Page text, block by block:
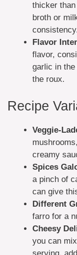
thicker
broth or
Flavor
flavor,
garlic in
the roux.
Recipe
Veggie-
creamy
Spices
a pinch of
can give
Different
farro for a
Cheesy
you can
serving,